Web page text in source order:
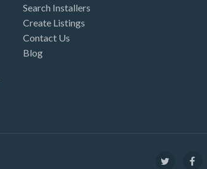
Search Installers
Create Listings
Contact Us
Blog